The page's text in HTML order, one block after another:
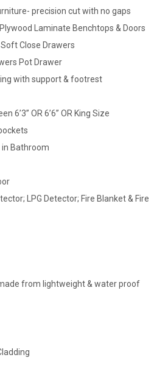
precision cut with no gaps
Laminate Benchtops & Doors
Close Drawers
Pot Drawer
with support & footrest
6’3” OR 6’6” OR King Size
in Bathroom
LPG Detector; Fire Blanket & Fire
from lightweight & water proof